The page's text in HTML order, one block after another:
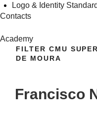
Logo & Identity
Contacts
Academy
FILTER CMU
DE MOURA
Francisco